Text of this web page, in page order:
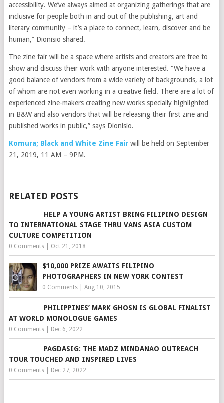
accessibility. We’ve always aimed at organizing gatherings that are
inclusive for people both in and out of the publishing, art and
literary community – it’s a place to connect, learn, discover and be
human,” Dionisio shared.
The zine fair will be a space where artists and creators are free to
show and discuss their work with anyone interested. “We have a
good balance of vendors from a wide variety of backgrounds, a lot
of whom are not even working in a creative field. There are a lot of
experienced zine-makers creating new works specially highlighted
in B&W and also vendors that will be releasing their first zine and
published works in public,” says Dionisio.
Komura; Black and White Zine Fairwill be held on September
21, 2019, 11 AM – 9PM.
RELATED POSTS
HELP A YOUNG ARTIST BRING FILIPINO DESIGN
TO INTERNATIONAL STAGE THRU VANS ASIA CUSTOM
CULTURE COMPETITION
0 Comments| Oct 21, 2018
$10,000 PRIZE AWAITS FILIPINO
PHOTOGRAPHERS IN NEW YORK CONTEST
0 Comments| Aug 10, 2015
PHILIPPINES’ MARK GHOSN IS GLOBAL FINALIST
AT WORLD MONOLOGUE GAMES
0 Comments| Dec 6, 2022
PAGDASIG: THE MADZ MINDANAO OUTREACH
TOUR TOUCHED AND INSPIRED LIVES
0 Comments| Dec 27, 2022